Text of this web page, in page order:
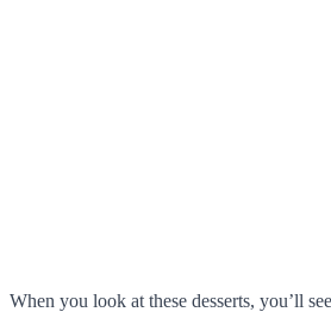
When you look at these desserts, you’ll